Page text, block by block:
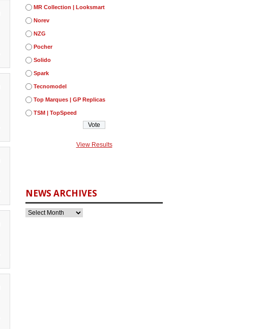
MR Collection | Looksmart
Norev
NZG
Pocher
Solido
Spark
Tecnomodel
Top Marques | GP Replicas
TSM | TopSpeed
View Results
NEWS ARCHIVES